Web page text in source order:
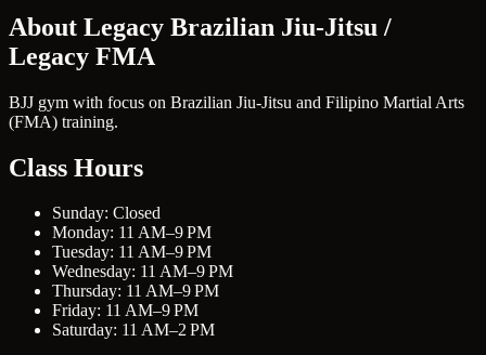
About Legacy Brazilian Jiu-Jitsu /
Legacy FMA
BJJ gym with focus on Brazilian Jiu-Jitsu and Filipino Martial Arts
(FMA) training.
Class Hours
Sunday: Closed
Monday: 11 AM–9 PM
Tuesday: 11 AM–9 PM
Wednesday: 11 AM–9 PM
Thursday: 11 AM–9 PM
Friday: 11 AM–9 PM
Saturday: 11 AM–2 PM